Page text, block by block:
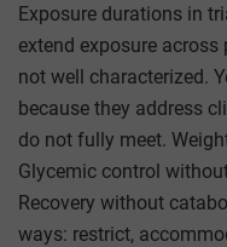
Exposure durations in
extend exposure
not well characterized.
because they address
do not fully meet.
Glycemic control
Recovery without
ways: restrict,